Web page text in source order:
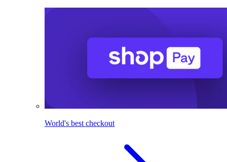
World's best checkout